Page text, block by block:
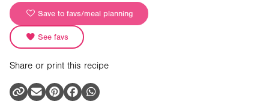
Save to favs/meal planning
See favs
Share or print this recipe